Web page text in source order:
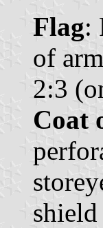
Flag:
of
2:3
Coat